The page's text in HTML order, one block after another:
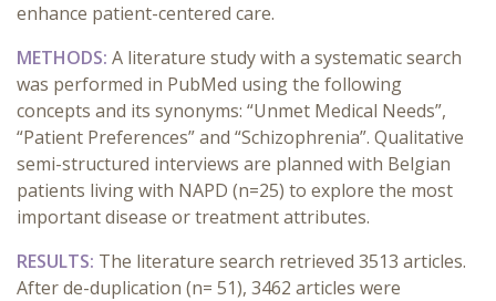
enhance patient-centered care.
METHODS: A literature study with a systematic search
was performed in PubMed using the following
concepts and its synonyms: “Unmet Medical Needs”,
“Patient Preferences” and “Schizophrenia”. Qualitative
semi-structured interviews are planned with Belgian
patients living with NAPD (n=25) to explore the most
important disease or treatment attributes.
RESULTS: The literature search retrieved 3513 articles.
After de-duplication (n= 51), 3462 articles were